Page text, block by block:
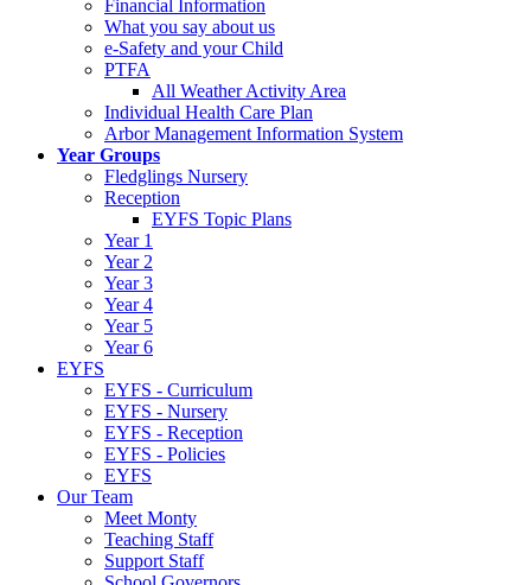
Financial Information
What you say about us
e-Safety and your Child
PTFA
All Weather Activity Area
Individual Health Care Plan
Arbor Management Information System
Year Groups
Fledglings Nursery
Reception
EYFS Topic Plans
Year 1
Year 2
Year 3
Year 4
Year 5
Year 6
EYFS
EYFS - Curriculum
EYFS - Nursery
EYFS - Reception
EYFS - Policies
EYFS
Our Team
Meet Monty
Teaching Staff
Support Staff